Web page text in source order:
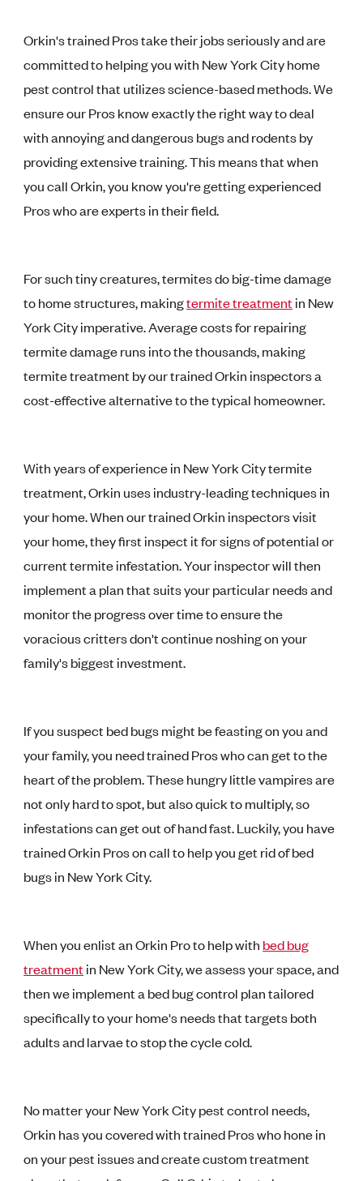
Orkin's trained Pros take their jobs seriously and are
committed to helping you with New York City home
pest control that utilizes science-based methods. We
ensure our Pros know exactly the right way to deal
with annoying and dangerous bugs and rodents by
providing extensive training. This means that when
you call Orkin, you know you're getting experienced
Pros who are experts in their field.
For such tiny creatures, termites do big-time damage
to home structures, makingtermite treatmentin New
York City imperative. Average costs for repairing
termite damage runs into the thousands, making
termite treatment by our trained Orkin inspectors a
cost-effective alternative to the typical homeowner.
With years of experience in New York City termite
treatment, Orkin uses industry-leading techniques in
your home. When our trained Orkin inspectors visit
your home, they first inspect it for signs of potential or
current termite infestation. Your inspector will then
implement a plan that suits your particular needs and
monitor the progress over time to ensure the
voracious critters don't continue noshing on your
family's biggest investment.
If you suspect bed bugs might be feasting on you and
your family, you need trained Pros who can get to the
heart of the problem. These hungry little vampires are
not only hard to spot, but also quick to multiply, so
infestations can get out of hand fast. Luckily, you have
trained Orkin Pros on call to help you get rid of bed
bugs in New York City.
When you enlist an Orkin Pro to help with bed bug
treatmentin New York City, we assess your space, and
then we implement a bed bug control plan tailored
specifically to your home's needs that targets both
adults and larvae to stop the cycle cold.
No matter your New York City pest control needs,
Orkin has you covered with trained Pros who hone in
on your pest issues and create custom treatment